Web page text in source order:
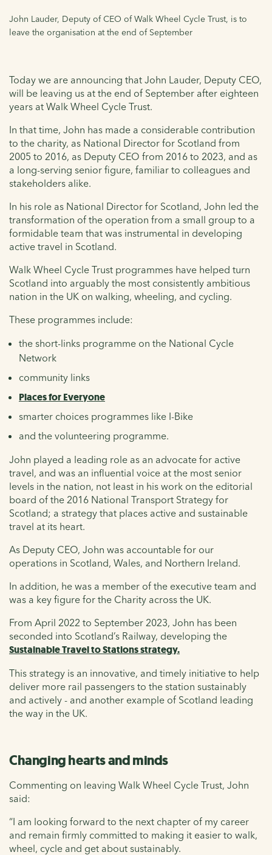
John Lauder, Deputy of CEO of Walk Wheel Cycle Trust, is to
leave the organisation at the end of September
Today we are announcing that John Lauder, Deputy CEO,
will be leaving us at the end of September after eighteen
years at Walk Wheel Cycle Trust.
In that time, John has made a considerable contribution
to the charity, as National Director for Scotland from
2005 to 2016, as Deputy CEO from 2016 to 2023, and as
a long-serving senior figure, familiar to colleagues and
stakeholders alike.
In his role as National Director for Scotland, John led the
transformation of the operation from a small group to a
formidable team that was instrumental in developing
active travel in Scotland.
Walk Wheel Cycle Trust programmes have helped turn
Scotland into arguably the most consistently ambitious
nation in the UK on walking, wheeling, and cycling.
These programmes include:
the short-links programme on the National Cycle
Network
community links
Places for Everyone
smarter choices programmes like I-Bike
and the volunteering programme.
John played a leading role as an advocate for active
travel, and was an influential voice at the most senior
levels in the nation, not least in his work on the editorial
board of the 2016 National Transport Strategy for
Scotland; a strategy that places active and sustainable
travel at its heart.
As Deputy CEO, John was accountable for our
operations in Scotland, Wales, and Northern Ireland.
In addition, he was a member of the executive team and
was a key figure for the Charity across the UK.
From April 2022 to September 2023, John has been
seconded into Scotland’s Railway, developing the
Sustainable Travel to Stations strategy.
This strategy is an innovative, and timely initiative to help
deliver more rail passengers to the station sustainably
and actively - and another example of Scotland leading
the way in the UK.
Changing hearts and minds
Commenting on leaving Walk Wheel Cycle Trust, John
said:
“I am looking forward to the next chapter of my career
and remain firmly committed to making it easier to walk,
wheel, cycle and get about sustainably.